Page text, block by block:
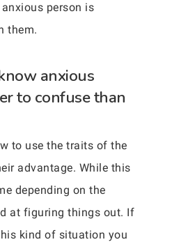
person is
them.
anxious
to confuse than
to use the traits of the
advantage. While this
depending on the
at figuring things out. If
kind of situation you